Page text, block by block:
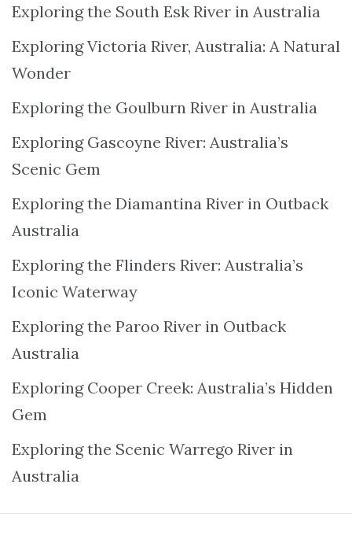
Exploring the South Esk River in Australia
Exploring Victoria River, Australia: A Natural
Wonder
Exploring the Goulburn River in Australia
Exploring Gascoyne River: Australia’s
Scenic Gem
Exploring the Diamantina River in Outback
Australia
Exploring the Flinders River: Australia’s
Iconic Waterway
Exploring the Paroo River in Outback
Australia
Exploring Cooper Creek: Australia’s Hidden
Gem
Exploring the Scenic Warrego River in
Australia